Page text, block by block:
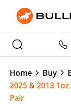
Home Buy
2025 & 2013
Pair